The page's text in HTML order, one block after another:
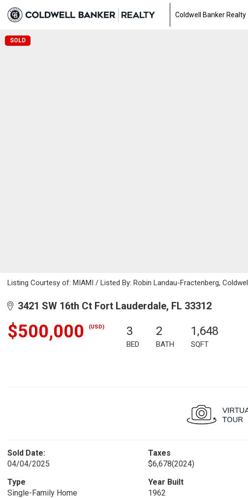
Coldwell Banker Realty
SOLD
Listing Courtesy of: MIAMI / Listed By: Robin Landau-Fractenberg,
3421 SW 16th Ct Fort Lauderdale, FL 33312
$500,000 (USD) 3
BED
2
BATH
1,648
SQFT
Sold Date:
04/04/2025
Taxes
$6,678(2024)
Type
Single-Family Home
Year Built
1962